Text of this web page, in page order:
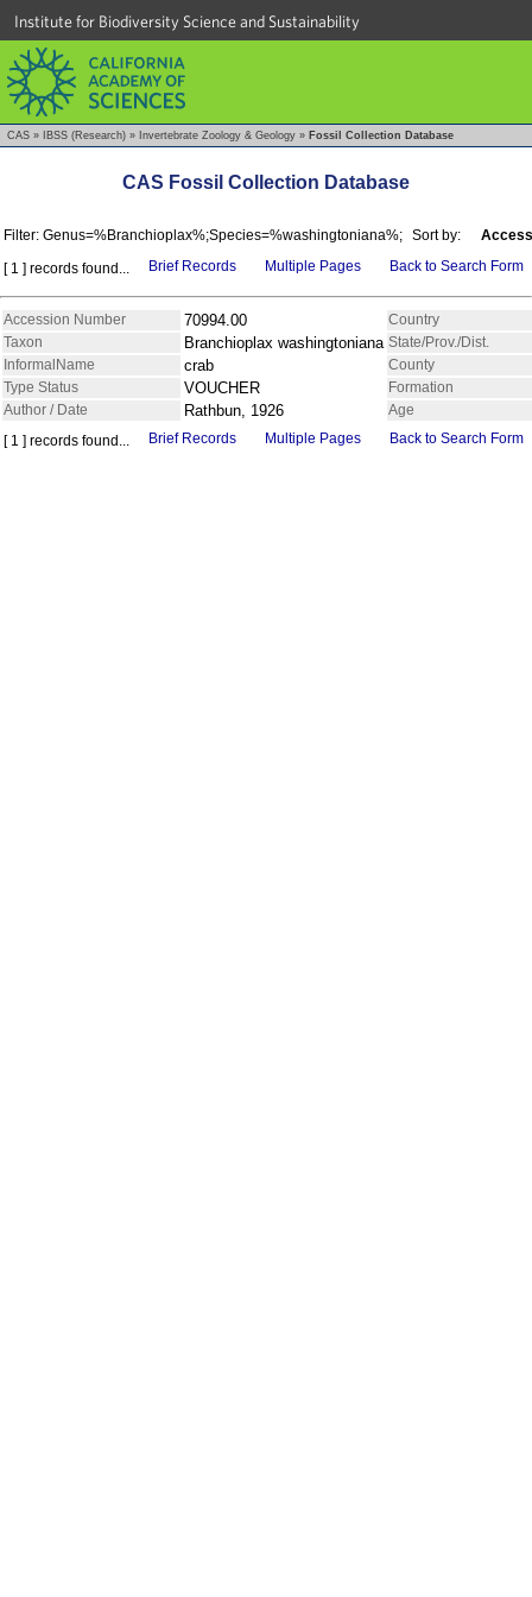
Institute for Biodiversity Science and Sustainability
CAS » IBSS (Research) » Invertebrate Zoology & Geology » Fossil Collection Database
CAS Fossil Collection Database
Filter: Genus=%Branchioplax%;Species=%washingtoniana%; Sort by:
[ 1 ] records found...
Brief Records Multiple Pages Back to Search Form
Accession Number 70994.00
Country
Taxon
Branchioplax washingtoniana State/Prov./Dist.
InformalName
crab
County
Type Status
VOUCHER
Formation
Author / Date
Rathbun, 1926
Age
[ 1 ] records found...
Brief Records Multiple Pages Back to Search Form